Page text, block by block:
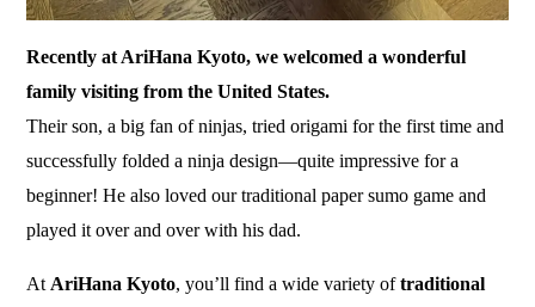
Recently at AriHana Kyoto, we welcomed a wonderful
family visiting from the United States.
Their son, a big fan of ninjas, tried origami for the first time and
successfully folded a ninja design—quite impressive for a
beginner! He also loved our traditionalpaper sumo game and
played it over and over with his dad.
AtAriHana Kyoto, you’ll find a wide variety oftraditional